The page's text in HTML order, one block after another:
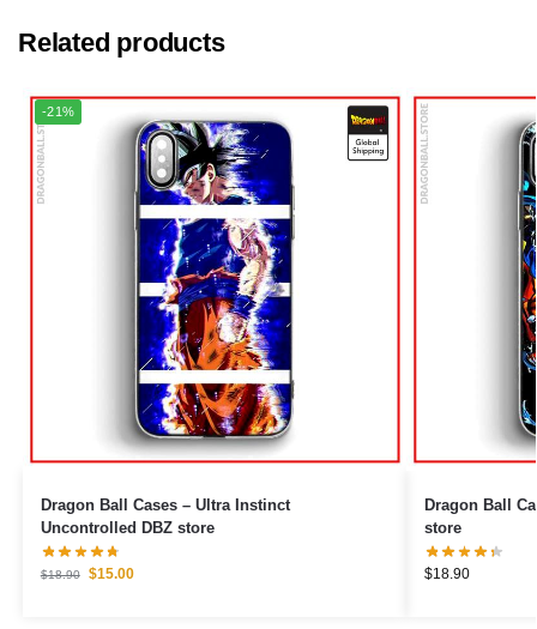
Related products
-21%
Dragon Ball Cases – Ultra Instinct
Uncontrolled DBZ store
$18.90 $15.00
Dragon Ball Cases – Beerus
store
$18.90